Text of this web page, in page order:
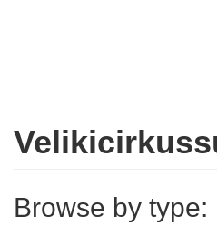
Browse by type: